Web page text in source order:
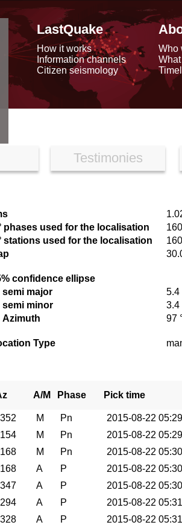
LastQuake
How it works
Information channels
Citizen seismology
Who
Testimonies
phases used for the localisation
160
stations used for the localisation
160
confidence ellipse
semi major
5.4
semi minor
3.4
Azimuth
97
Type
A/M Phase Pick time
352 M Pn 2015-08-22
154 M Pn 2015-08-22
168 M Pn 2015-08-22
168 A P 2015-08-22
347 A P 2015-08-22
294 A P 2015-08-22
328 A P 2015-08-22